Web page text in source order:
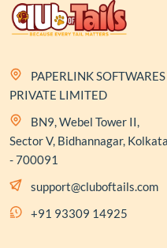
PAPERLINK SOFTWARES
PRIVATE LIMITED
BN9, Webel Tower II,
Sector V, Bidhannagar, Kolkata
- 700091
support@cluboftails.com
+91 93309 14925